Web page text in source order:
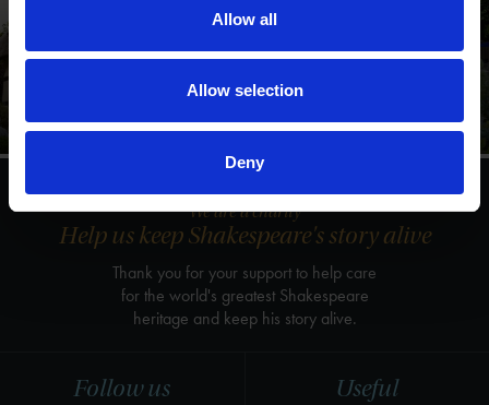
Allow all
Allow selection
Deny
Relive Shakespeare's love
story
Shakespeare's New
Walk in Shakespeare's
footsteps
Useful
Follow us
We are a charity
Help us keep Shakespeare's story alive
Thank you for your support to help care
for the world's greatest Shakespeare
heritage and keep his story alive.